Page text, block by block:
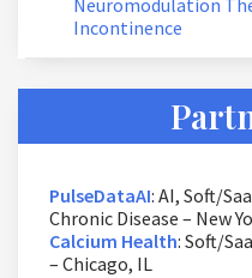
Neuromodulation
Incontinence
PulseDataAI: AI, Soft/
Chronic Disease – New
Calcium Health: Soft/
– Chicago, IL